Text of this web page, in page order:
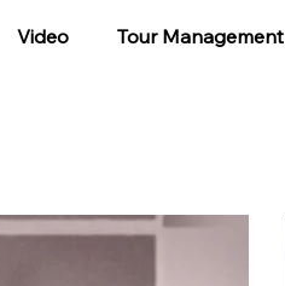
Video Tour Management